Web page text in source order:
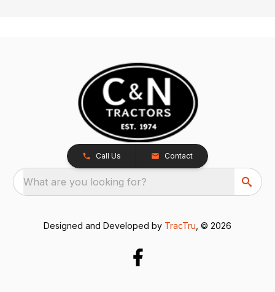
Call Us Contact
What are you looking for?
Designed and Developed by TracTru , © 2026